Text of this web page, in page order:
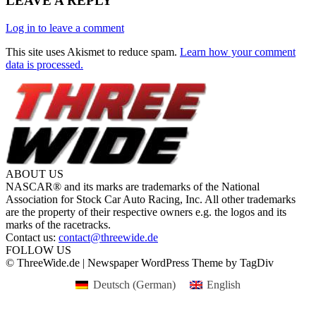
Log in to leave a comment
This site uses Akismet to reduce spam. Learn how your comment
data is processed.
ABOUT US
NASCAR® and its marks are trademarks of the National
Association for Stock Car Auto Racing, Inc. All other trademarks
are the property of their respective owners e.g. the logos and its
marks of the racetracks.
Contact us: contact@threewide.de
FOLLOW US
© ThreeWide.de | Newspaper WordPress Theme by TagDiv
Deutsch (German) English